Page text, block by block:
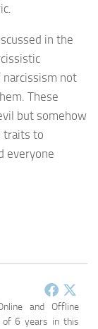
in the
not
These
but somehow
traits to
everyone
and Offline
of 6 years in this